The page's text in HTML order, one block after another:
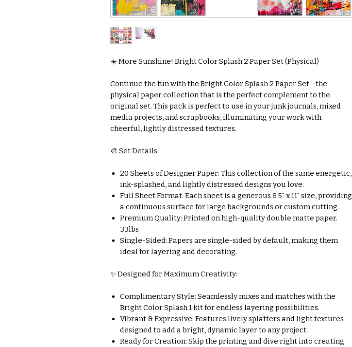
☀️ More Sunshine! Bright Color Splash 2 Paper Set (Physical)
Continue the fun with the Bright Color Splash 2 Paper Set—the
physical paper collection that is the perfect complement to the
original set. This pack is perfect to use in your junk journals, mixed
media projects, and scrapbooks, illuminating your work with
cheerful, lightly distressed textures.
🎨 Set Details:
20 Sheets of Designer Paper: This collection of the same energetic,
ink-splashed, and lightly distressed designs you love.
Full Sheet Format: Each sheet is a generous 8.5" x 11" size, providing
a continuous surface for large backgrounds or custom cutting.
Premium Quality: Printed on high-quality double matte paper.
33lbs
Single-Sided: Papers are single-sided by default, making them
ideal for layering and decorating.
✨ Designed for Maximum Creativity:
Complimentary Style: Seamlessly mixes and matches with the
Bright Color Splash 1 kit for endless layering possibilities.
Vibrant & Expressive: Features lively splatters and light textures
designed to add a bright, dynamic layer to any project.
Ready for Creation: Skip the printing and dive right into creating